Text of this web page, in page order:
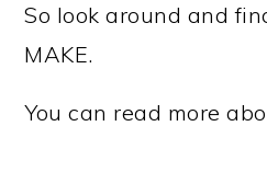
So look around and
MAKE.
You can read more